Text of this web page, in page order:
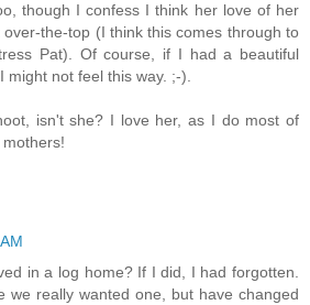
though I confess I think her love of her
over-the-top (I think this comes through to
Pat). Of course, if I had a beautiful
might not feel this way. ;-).
isn't she? I love her, as I do most of
in a log home? If I did, I had forgotten.
we really wanted one, but have changed